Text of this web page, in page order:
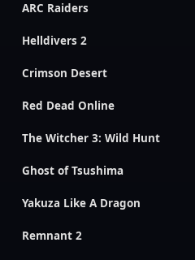
ARC Raiders
Helldivers 2
Crimson Desert
Red Dead Online
The Witcher 3: Wild Hunt
Ghost of Tsushima
Yakuza Like A Dragon
Remnant 2